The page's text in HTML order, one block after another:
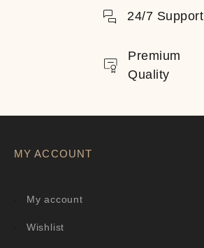
24/7 Support
Premium
Quality
MY ACCOUNT
My account
Wishlist